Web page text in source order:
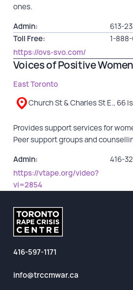
ones.
Admin:
613-
Toll Free:
1-
https://ovs-svo.com/
Voices of Positive Women
East Toronto
Church St & Charles St E., 66
Provides support services for
Peer support groups and
Admin:
416-
https://vtape.org/video?
vi=2854
416-597-1171
info@trccmwar.ca